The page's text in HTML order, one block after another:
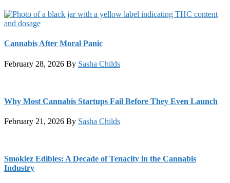
Cannabis After Moral Panic
February 28, 2026 By Sasha Childs
Why Most Cannabis Startups Fail Before They Even Launch
February 21, 2026 By Sasha Childs
Smokiez Edibles: A Decade of Tenacity in the Cannabis
Industry